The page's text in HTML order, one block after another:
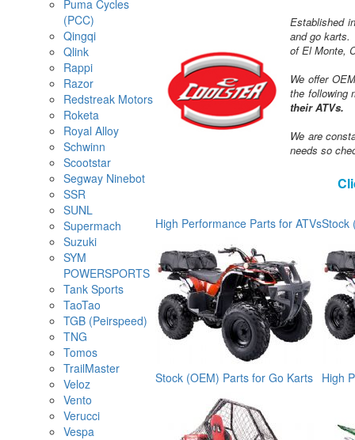
Puma Cycles
(PCC)
Qingqi
Qlink
Rappi
Razor
Redstreak Motors
Roketa
Royal Alloy
Schwinn
Scootstar
Segway Ninebot
SSR
SUNL
Supermach
Suzuki
SYM
POWERSPORTS
Tank Sports
TaoTao
TGB (Peirspeed)
TNG
Tomos
TrailMaster
Veloz
Vento
Verucci
Vespa
Established
and go karts.
of El Monte,
We offer
the following
their ATVs.
We are
needs so
High Performance Parts for ATVsStock
Stock (OEM) Parts for Go Karts High